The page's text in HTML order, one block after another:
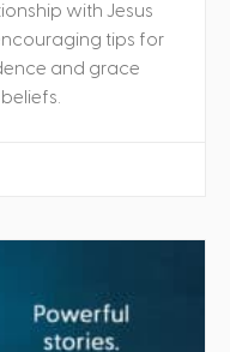
with Jesus
tips for
and grace